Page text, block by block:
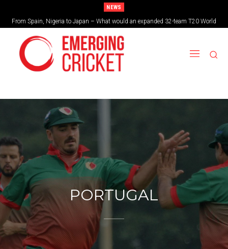
NEWS
From Spain, Nigeria to Japan – What would an expanded 32-team T20 World
Cup look like?
Brazil cruise into quadrangular final with commanding double-header display
PORTUGAL